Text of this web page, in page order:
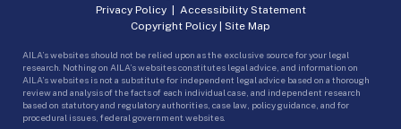
Privacy Policy| Accessibility Statement
Copyright Policy | Site Map
AILA’s websites should not be relied upon as the exclusive source for your legal
research. Nothing on AILA’s websites constitutes legal advice, and information on
AILA’s websites is not a substitute for independent legal advice based on a thorough
review and analysis of the facts of each individual case, and independent research
based on statutory and regulatory authorities, case law, policy guidance, and for
procedural issues, federal government websites.